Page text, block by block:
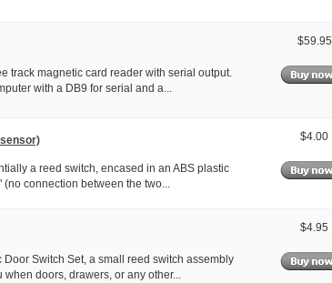
track magnetic card reader with serial output.
with a DB9 for serial and a...
$59.95
a reed switch, encased in an ABS plastic
connection between the two...
$4.00
Switch Set, a small reed switch assembly
doors, drawers, or any other...
$4.95